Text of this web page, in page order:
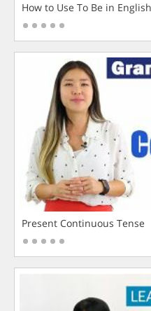
How to Use To Be in
Present Continuous Tense